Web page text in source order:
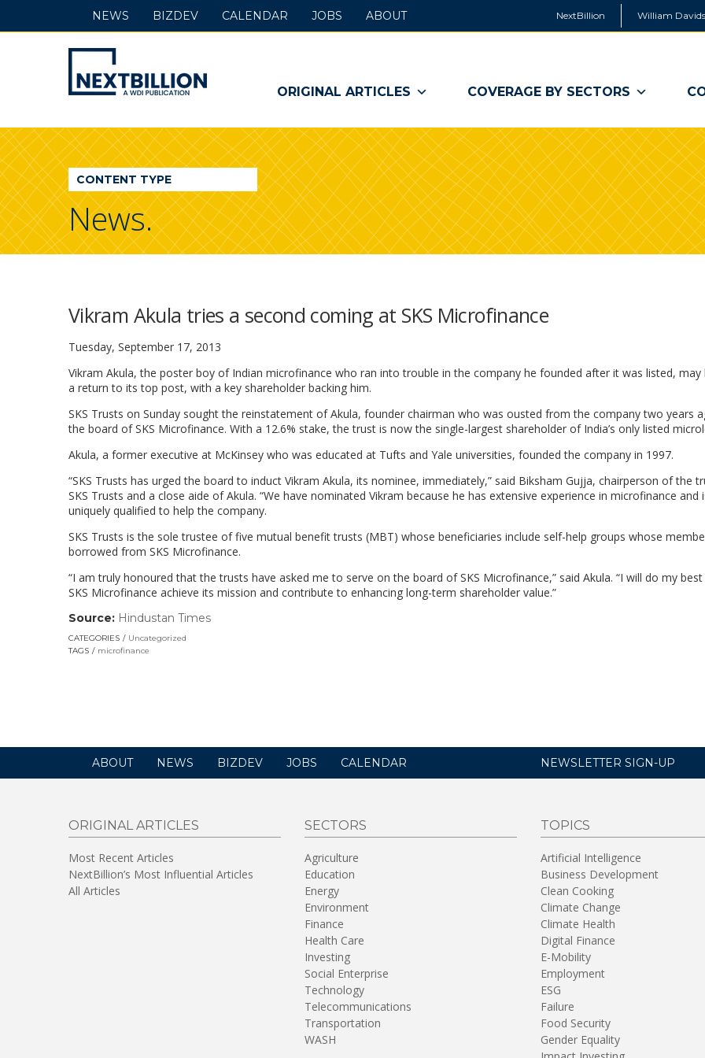
NextBillion William
NextBillion
-
A
WDI
Publication
ORIGINAL ARTICLES COVERAGE BY SECTORS
NEWS BIZDEV CALENDAR JOBS ABOUT
CONTENT TYPE
News.
Vikram Akula tries a second coming at SKS Microfinance
Tuesday, September 17, 2013
Vikram Akula, the poster boy of Indian microfinance who ran into trouble in the company he founded after it was listed, may
a return to its top post, with a key shareholder backing him.
SKS Trusts on Sunday sought the reinstatement of Akula, founder chairman who was ousted from the company two years
the board of SKS Microfinance. With a 12.6% stake, the trust is now the single-largest shareholder of India’s only listed
Akula, a former executive at McKinsey who was educated at Tufts and Yale universities, founded the company in 1997.
“SKS Trusts has urged the board to induct Vikram Akula, its nominee, immediately,” said Biksham Gujja, chairperson of the
SKS Trusts and a close aide of Akula. “We have nominated Vikram because he has extensive experience in microfinance and
uniquely qualified to help the company.
SKS Trusts is the sole trustee of five mutual benefit trusts (MBT) whose beneficiaries include self-help groups whose
borrowed from SKS Microfinance.
“I am truly honoured that the trusts have asked me to serve on the board of SKS Microfinance,” said Akula. “I will do my
SKS Microfinance achieve its mission and contribute to enhancing long-term shareholder value.”
Source: Hindustan Times
CATEGORIES
Uncategorized
TAGS
microfinance
ABOUT NEWS BIZDEV JOBS CALENDAR NEWSLETTER SIGN-UP
ORIGINAL ARTICLES
Most Recent Articles
NextBillion’s Most Influential Articles
All Articles
SECTORS
Agriculture
Education
Energy
Environment
Finance
Health Care
Investing
Social Enterprise
Technology
Telecommunications
Transportation
WASH
TOPICS
Artificial Intelligence
Business Development
Clean Cooking
Climate Change
Climate Health
Digital Finance
E-Mobility
Employment
ESG
Failure
Food Security
Gender Equality